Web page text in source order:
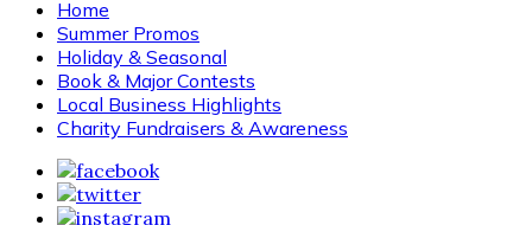
Home
Summer Promos
Holiday & Seasonal
Book & Major Contests
Local Business Highlights
Charity Fundraisers & Awareness